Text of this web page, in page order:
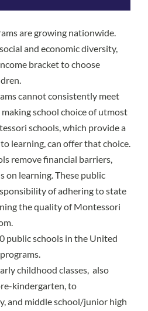
are growing nationwide.
and economic diversity,
bracket to choose
cannot consistently meet
school choice of utmost
schools, which provide a
learning, can offer that choice.
remove financial barriers,
on learning. These public
of adhering to state
the quality of Montessori
public schools in the United
childhood classes, also
kindergarten, to
and middle school/junior high